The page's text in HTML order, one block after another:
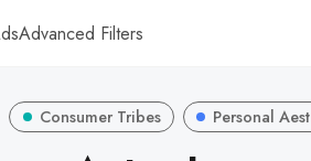
Advanced Filters
Consumer Tribes Personal